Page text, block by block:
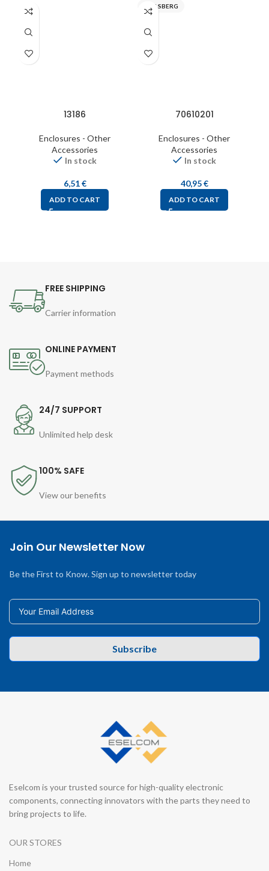
13186
Enclosures - Other
Accessories
In stock
6,51€
ADD TO CART
SPELSBERG
70610201
Enclosures - Other
Accessories
In stock
40,95€
ADD TO CART
FREE SHIPPING
Carrier information
ONLINE PAYMENT
Payment methods
24/7 SUPPORT
Unlimited help desk
100% SAFE
View our benefits
Join Our Newsletter Now
Be the First to Know. Sign up to newsletter today
Subscribe
Eselcom is your trusted source for high-quality electronic
components, connecting innovators with the parts they need to
bring projects to life.
OUR STORES
Home